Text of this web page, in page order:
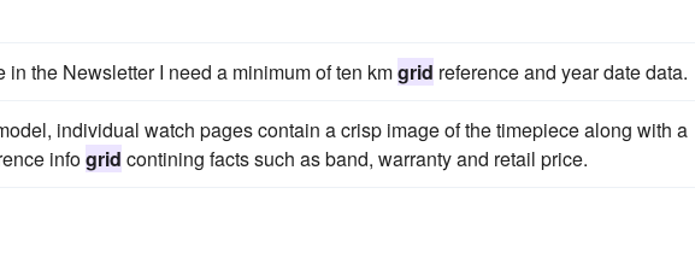
the Newsletter I need a minimum of ten kmgrid reference and year date data.
individual watch pages contain a crisp image of the timepiece along with a
infogrid contining facts such as band, warranty and retail price.